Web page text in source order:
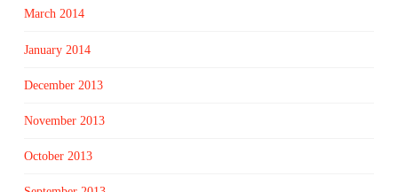
March 2014
January 2014
December 2013
November 2013
October 2013